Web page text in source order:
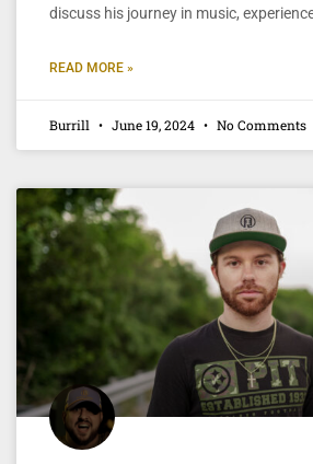
discuss his journey in music,
READ MORE »
Burrill June 19, 2024 No Comments